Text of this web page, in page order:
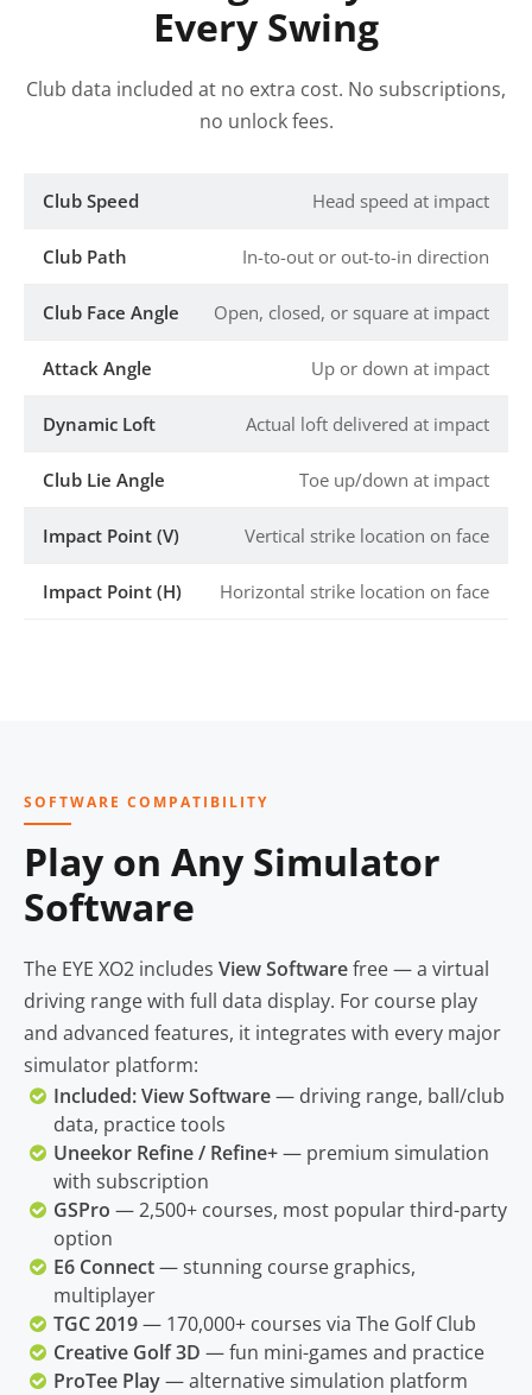
Every Swing
Club data included at no extra cost. No subscriptions,
no unlock fees.
Club Speed Head speed at impact
Club Path In-to-out or out-to-in direction
Club Face Angle Open, closed, or square at impact
Attack Angle Up or down at impact
Dynamic Loft Actual loft delivered at impact
Club Lie Angle Toe up/down at impact
Impact Point (V) Vertical strike location on face
Impact Point (H) Horizontal strike location on face
SOFTWARE COMPATIBILITY
Play on Any Simulator
Software
The EYE XO2 includes View Softwarefree — a virtual
driving range with full data display. For course play
and advanced features, it integrates with every major
simulator platform:
Included: View Software— driving range, ball/club
data, practice tools
Uneekor Refine / Refine+— premium simulation
with subscription
GSPro — 2,500+ courses, most popular third-party
option
E6 Connect— stunning course graphics,
multiplayer
TGC 2019— 170,000+ courses via The Golf Club
Creative Golf 3D — fun mini-games and practice
ProTee Play— alternative simulation platform